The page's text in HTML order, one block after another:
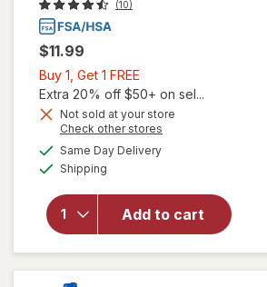
(10)
$11.99
Buy 1, Get 1 FREE
1,
Get
1
FREE
Extra 20% off $50+ on sel...
Not sold at your store
Check other stores
Same Day Deliveryavailable
Shipping
Add to cart
will open
overlay for
Lotion,
Water
Resistant
Protection,